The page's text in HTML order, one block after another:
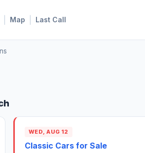
Map Last Call
WED, AUG 12
Classic Cars for Sale